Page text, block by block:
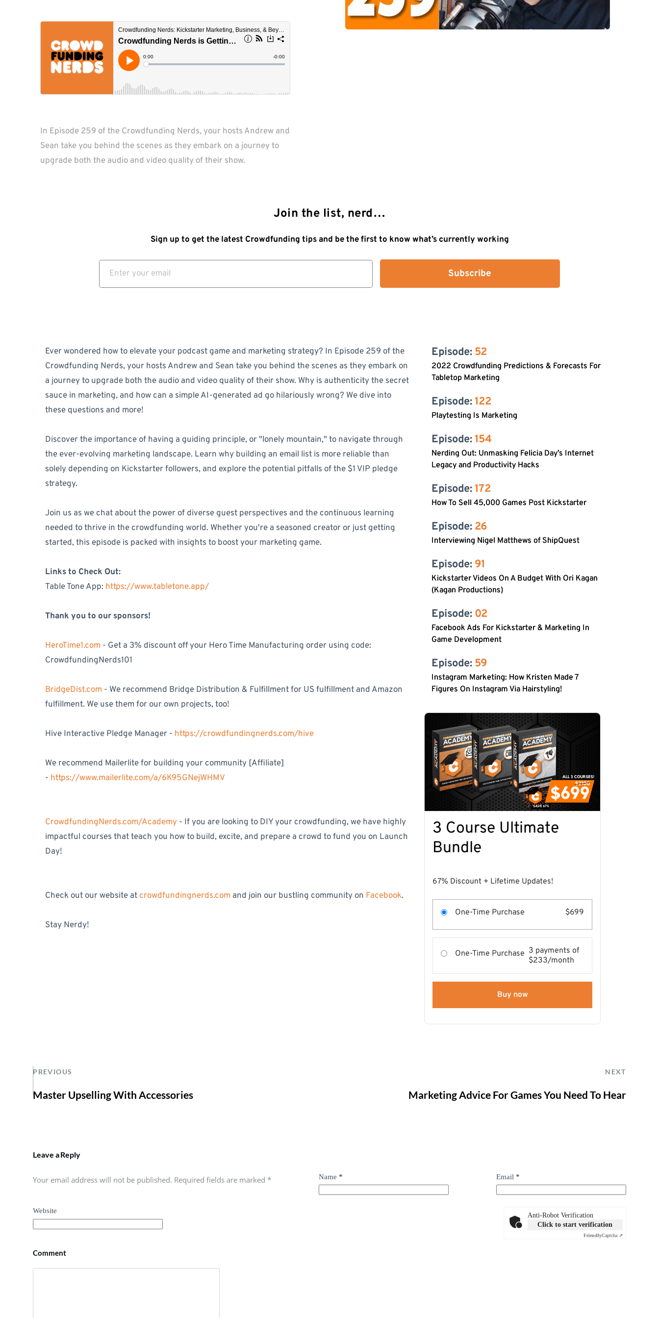
In Episode 259 of the Crowdfunding Nerds, your hosts Andrew and
Sean take you behind the scenes as they embark on a journey to
upgrade both the audio and video quality of their show.
Join the list, nerd…
Sign up to get the latest Crowdfunding tips and be the first to know what’s currently working
Subscribe
Ever wondered how to elevate your podcast game and marketing strategy? In Episode 259 of the
Crowdfunding Nerds, your hosts Andrew and Sean take you behind the scenes as they embark on
a journey to upgrade both the audio and video quality of their show. Why is authenticity the secret
sauce in marketing, and how can a simple AI-generated ad go hilariously wrong? We dive into
these questions and more!
Discover the importance of having a guiding principle, or "lonely mountain," to navigate through
the ever-evolving marketing landscape. Learn why building an email list is more reliable than
solely depending on Kickstarter followers, and explore the potential pitfalls of the $1 VIP pledge
strategy.
Join us as we chat about the power of diverse guest perspectives and the continuous learning
needed to thrive in the crowdfunding world. Whether you're a seasoned creator or just getting
started, this episode is packed with insights to boost your marketing game.
Links to Check Out:
Table Tone App: https://www.tabletone.app/
Thank you to our sponsors!
HeroTime1.com - Get a 3% discount off your Hero Time Manufacturing order using code:
CrowdfundingNerds101
BridgeDist.com - We recommend Bridge Distribution & Fulfillment for US fulfillment and Amazon
fulfillment. We use them for our own projects, too!
Hive Interactive Pledge Manager - https://crowdfundingnerds.com/hive
We recommend Mailerlite for building your community [Affiliate]
- https://www.mailerlite.com/a/6K95GNejWHMV
CrowdfundingNerds.com/Academy - If you are looking to DIY your crowdfunding, we have highly
impactful courses that teach you how to build, excite, and prepare a crowd to fund you on Launch
Day!
Check out our website at crowdfundingnerds.com and join our bustling community on Facebook.
Stay Nerdy!
Episode: 52
2022 Crowdfunding Predictions & Forecasts For
Tabletop Marketing
Episode: 122
Playtesting Is Marketing
Episode: 154
Nerding Out: Unmasking Felicia Day’s Internet
Legacy and Productivity Hacks
Episode: 172
How To Sell 45,000 Games Post Kickstarter
Episode: 26
Interviewing Nigel Matthews of ShipQuest
Episode: 91
Kickstarter Videos On A Budget With Ori Kagan
(Kagan Productions)
Episode: 02
Facebook Ads For Kickstarter & Marketing In
Game Development
Episode: 59
Instagram Marketing: How Kristen Made 7
Figures On Instagram Via Hairstyling!
3 Course Ultimate
Bundle
67% Discount + Lifetime Updates!
One-Time Purchase $699
One-Time Purchase 3 payments of
$233/month
Buy now
PREVIOUS NEXT
Master Upselling With Accessories Marketing Advice For Games You Need To Hear
Leave a Reply
Your email address will not be published. Required fields are marked* Name * Email *
Website
Anti-Robot Verification
Click to start verification
FriendlyCaptcha ⇗
Comment